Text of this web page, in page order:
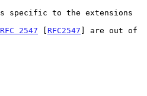
RFC 2547 [ RFC2547 ] are out of